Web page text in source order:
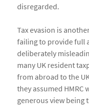
disregarded.
Tax evasion is
failing to provide full
deliberately
many UK resident
from abroad to the
they assumed
generous view being